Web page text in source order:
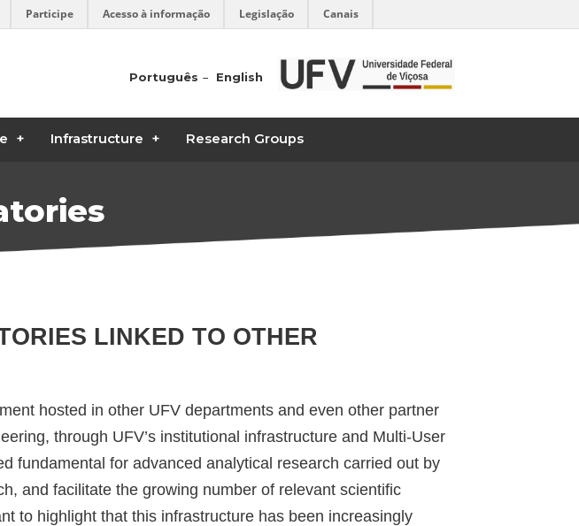
Participe Acesso à informação Legislação Canais
Português English
Infrastructure Research Groups
LINKED TO OTHER
hosted in other UFV departments and even other partner
through UFV’s institutional infrastructure and Multi-User
fundamental for advanced analytical research carried out by
and facilitate the growing number of relevant scientific
to highlight that this infrastructure has been increasingly